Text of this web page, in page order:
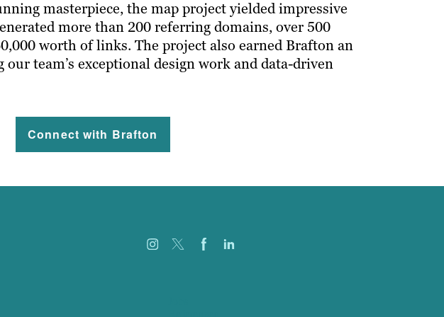
masterpiece, the map project yielded impressive
more than 200 referring domains, over 500
worth of links. The project also earned Brafton an
team’s exceptional design work and data-driven
Connect with Brafton